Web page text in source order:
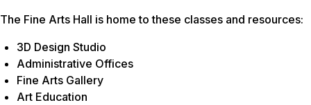
The Fine Arts Hall is home to these classes and resources:
3D Design Studio
Administrative Offices
Fine Arts Gallery
Art Education